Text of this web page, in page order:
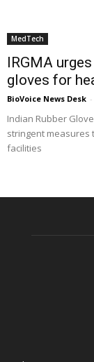
MedTech
IRGMA
gloves for
BioVoice News Desk -
Indian Rubber
stringent measures
facilities